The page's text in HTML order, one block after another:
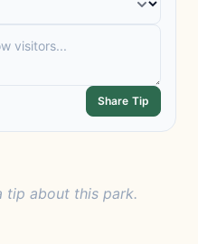
Share Tip
tip about this park.